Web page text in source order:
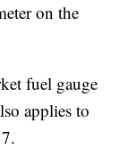
on the
fuel gauge
applies to